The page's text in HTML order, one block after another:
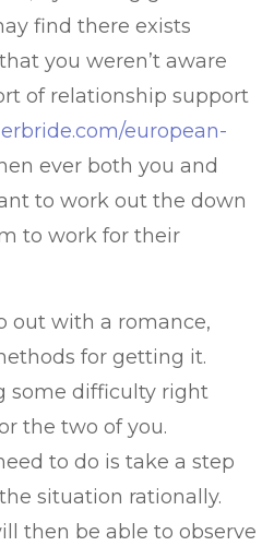
find there exists
you weren’t aware
of relationship support
european-
ever both you and
to work out the down
to work for their
out with a romance,
for getting it.
some difficulty right
the two of you.
to do is take a step
situation rationally.
then be able to observe